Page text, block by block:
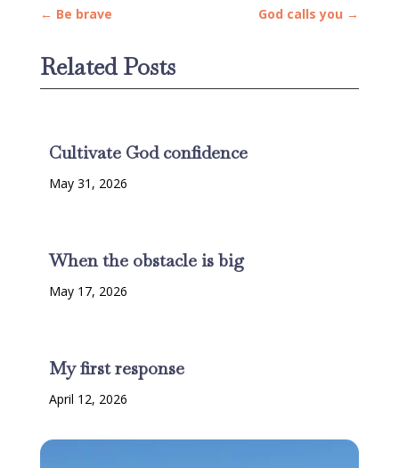
← Be brave God calls you →
Related Posts
Cultivate God confidence
May 31, 2026
When the obstacle is big
May 17, 2026
My first response
April 12, 2026